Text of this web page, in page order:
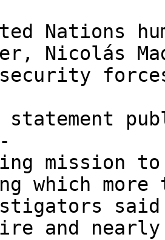
Nations
Nicolás
mission to
which more
said
and